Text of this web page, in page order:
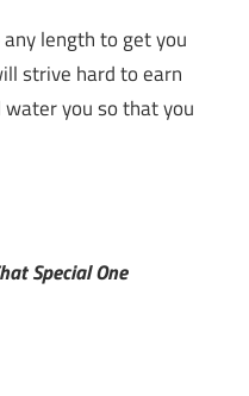
any length to get you
strive hard to earn
you so that you
Special One